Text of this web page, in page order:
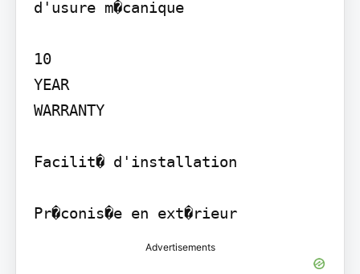
d'usure m�canique
10
YEAR
WARRANTY
Facilit� d'installation
Pr�conis�e en ext�rieur
Advertisements